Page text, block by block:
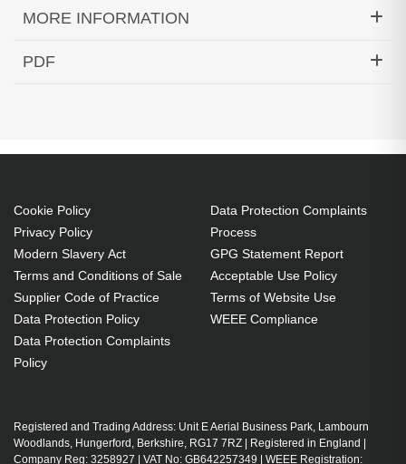
MORE INFORMATION
Hypertec Transceiver- SFP -10/100 BX-D EXT-
PDF
Cookie Policy
Privacy Policy
Modern Slavery Act
Terms and Conditions of Sale
Supplier Code of Practice
Data Protection Policy
Data Protection Complaints
Policy
Data Protection Complaints
Process
GPG Statement Report
Acceptable Use Policy
Terms of Website Use
WEEE Compliance
Registered and Trading Address: Unit E Aerial Business Park, Lambourn
Woodlands, Hungerford, Berkshire, RG17 7RZ | Registered in England |
Company Reg: 3258927 | VAT No: GB642257349 | WEEE Registration: